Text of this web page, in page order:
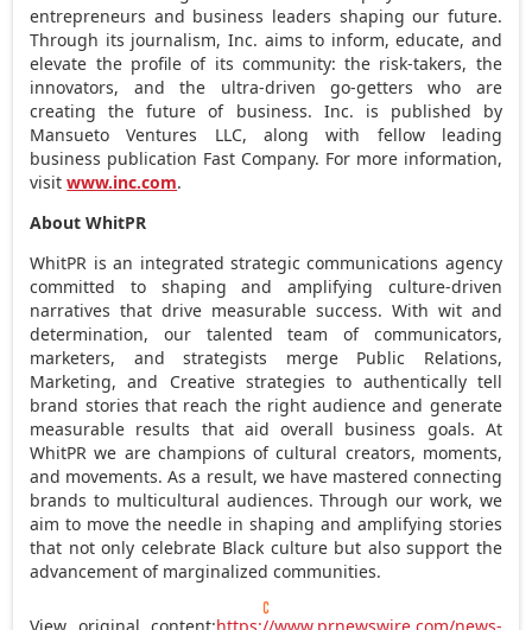
entrepreneurs and business leaders shaping our future.
Through its journalism, Inc. aims to inform, educate, and
elevate the profile of its community: the risk-takers, the
innovators, and the ultra-driven go-getters who are
creating the future of business. Inc. is published by
Mansueto Ventures LLC, along with fellow leading
business publication Fast Company. For more information,
visit www.inc.com.
About WhitPR
WhitPR is an integrated strategic communications agency
committed to shaping and amplifying culture-driven
narratives that drive measurable success. With wit and
determination, our talented team of communicators,
marketers, and strategists merge Public Relations,
Marketing, and Creative strategies to authentically tell
brand stories that reach the right audience and generate
measurable results that aid overall business goals. At
WhitPR we are champions of cultural creators, moments,
and movements. As a result, we have mastered connecting
brands to multicultural audiences. Through our work, we
aim to move the needle in shaping and amplifying stories
that not only celebrate Black culture but also support the
advancement of marginalized communities.
View original content:https://www.prnewswire.com/news-